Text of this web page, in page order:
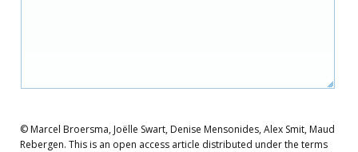
© Marcel Broersma, Joëlle Swart, Denise Mensonides, Alex Smit, Maud
Rebergen. This is an open access article distributed under the terms